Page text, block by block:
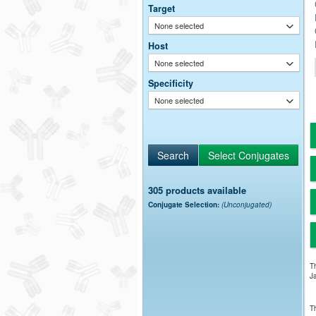
Target
None selected
Host
None selected
Specificity
None selected
305 products available
Conjugate Selection: (Unconjugated)